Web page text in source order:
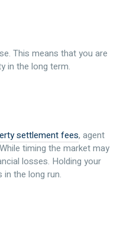
This means that you are
in the long term.
settlement fees, agent
timing the market may
losses. Holding your
the long run.